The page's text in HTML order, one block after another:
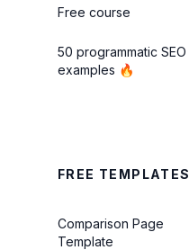
Free course
50 programmatic SEO
examples 🔥
FREE TEMPLATES
Comparison Page
Template